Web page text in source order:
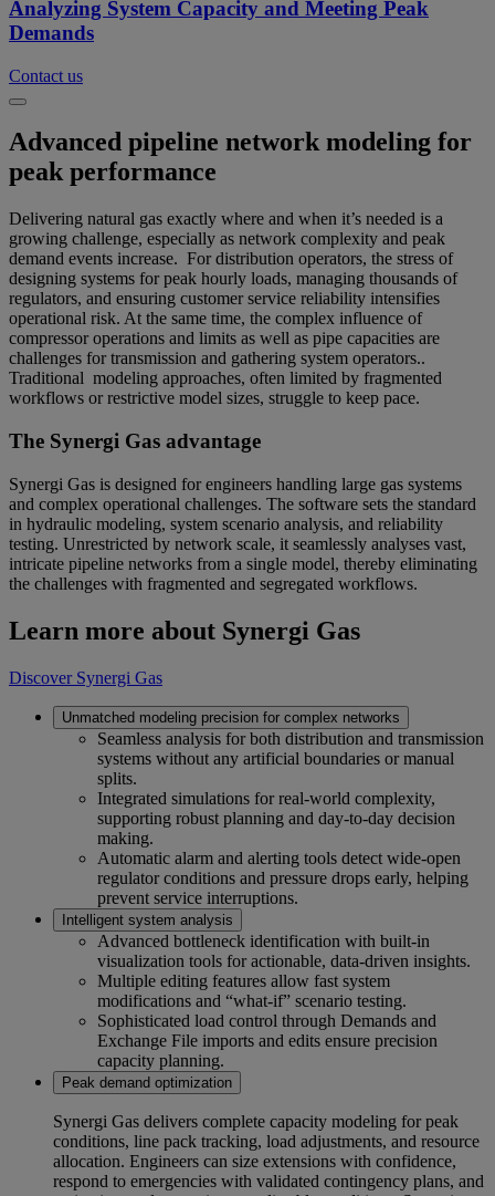
Analyzing System Capacity and Meeting Peak
Demands
Contact us
Advanced pipeline network modeling for
peak performance
Delivering natural gas exactly where and when it’s needed is a
growing challenge, especially as network complexity and peak
demand events increase. For distribution operators, the stress of
designing systems for peak hourly loads, managing thousands of
regulators, and ensuring customer service reliability intensifies
operational risk. At the same time, the complex influence of
compressor operations and limits as well as pipe capacities are
challenges for transmission and gathering system operators..
Traditional modeling approaches, often limited by fragmented
workflows or restrictive model sizes, struggle to keep pace.
The Synergi Gas advantage
Synergi Gas is designed for engineers handling large gas systems
and complex operational challenges. The software sets the standard
in hydraulic modeling, system scenario analysis, and reliability
testing. Unrestricted by network scale, it seamlessly analyses vast,
intricate pipeline networks from a single model, thereby eliminating
the challenges with fragmented and segregated workflows.
Learn more about Synergi Gas
Discover Synergi Gas
Unmatched modeling precision for complex networks
Seamless analysis for both distribution and transmission
systems without any artificial boundaries or manual
splits.
Integrated simulations for real-world complexity,
supporting robust planning and day-to-day decision
making.
Automatic alarm and alerting tools detect wide-open
regulator conditions and pressure drops early, helping
prevent service interruptions.
Intelligent system analysis
Advanced bottleneck identification with built-in
visualization tools for actionable, data-driven insights.
Multiple editing features allow fast system
modifications and “what-if” scenario testing.
Sophisticated load control through Demands and
Exchange File imports and edits ensure precision
capacity planning.
Peak demand optimization
Synergi Gas delivers complete capacity modeling for peak
conditions, line pack tracking, load adjustments, and resource
allocation. Engineers can size extensions with confidence,
respond to emergencies with validated contingency plans, and